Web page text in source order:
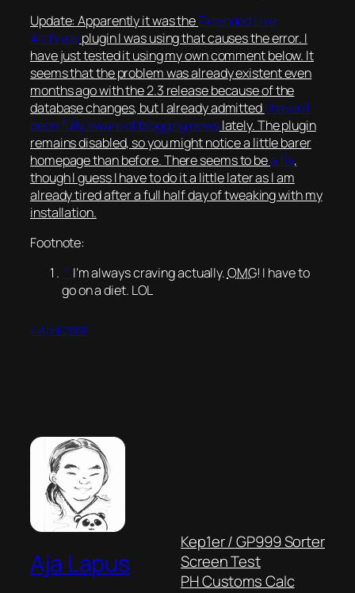
Update: Apparently it was theExtended Live
Archivesplugin I was using that causes the error. I
have just tested it using my own comment below. It
seems that the problem was already existent even
months ago with the 2.3 release because of the
database changes, but I already admittedI haven’t
been fully aware of blogging newslately. The plugin
remains disabled, so you might notice a little barer
homepage than before. There seems to bea fix,
though I guess I have to do it a little later as I am
already tired after a full half day of tweaking with my
installation.
Footnote:
^ I’m always craving actually.OMG! I have to
go on a diet. LOL
4 April 2008
Aja Lapus
Kep1er / GP999 Sorter
Screen Test
PH Customs Calc